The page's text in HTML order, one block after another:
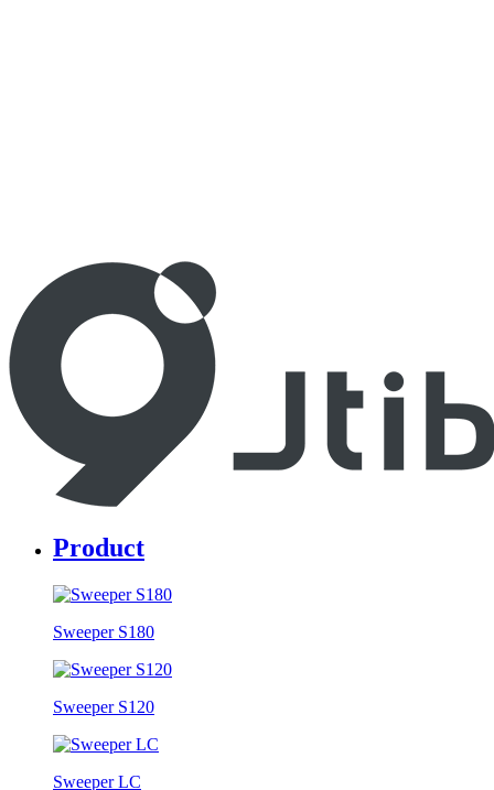
Product
Sweeper S180
Sweeper S120
Sweeper LC